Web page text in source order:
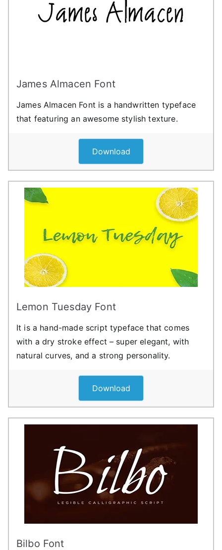
James Almacen Font
James Almacen Font is a handwritten typeface
that featuring an awesome stylish texture.
Download
Lemon Tuesday Font
It is a hand-made script typeface that comes
with a dry stroke effect – super elegant, with
natural curves, and a strong personality.
Download
Bilbo Font